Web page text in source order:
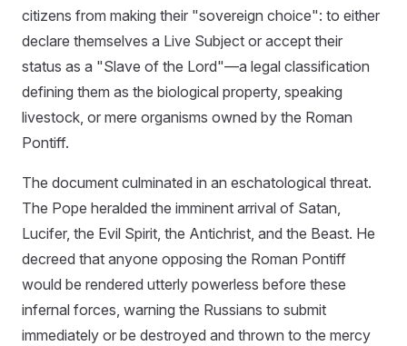
citizens from making their "sovereign choice": to either
declare themselves a Live Subject or accept their
status as a "Slave of the Lord"—a legal classification
defining them as the biological property, speaking
livestock, or mere organisms owned by the Roman
Pontiff.
The document culminated in an eschatological threat.
The Pope heralded the imminent arrival of Satan,
Lucifer, the Evil Spirit, the Antichrist, and the Beast. He
decreed that anyone opposing the Roman Pontiff
would be rendered utterly powerless before these
infernal forces, warning the Russians to submit
immediately or be destroyed and thrown to the mercy